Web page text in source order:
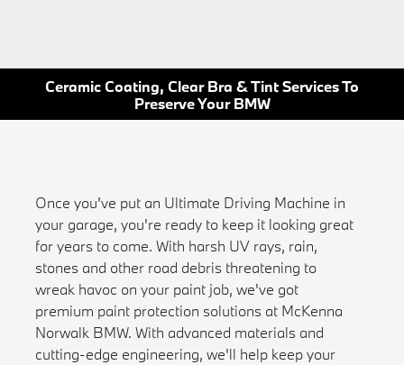
Ceramic Coating, Clear Bra & Tint Services To
Preserve Your BMW
Once you've put an Ultimate Driving Machine in
your garage, you're ready to keep it looking great
for years to come. With harsh UV rays, rain,
stones and other road debris threatening to
wreak havoc on your paint job, we've got
premium paint protection solutions at McKenna
Norwalk BMW. With advanced materials and
cutting-edge engineering, we'll help keep your